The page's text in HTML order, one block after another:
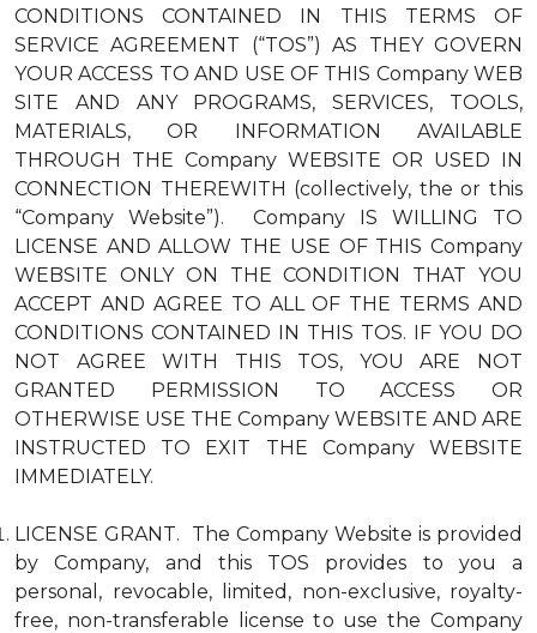
CONDITIONS CONTAINED IN THIS TERMS OF
SERVICE AGREEMENT (“TOS”) AS THEY GOVERN
YOUR ACCESS TO AND USE OF THIS Company WEB
SITE AND ANY PROGRAMS, SERVICES, TOOLS,
MATERIALS, OR INFORMATION AVAILABLE
THROUGH THE Company WEBSITE OR USED IN
CONNECTION THEREWITH (collectively, the or this
“Company Website”). Company IS WILLING TO
LICENSE AND ALLOW THE USE OF THIS Company
WEBSITE ONLY ON THE CONDITION THAT YOU
ACCEPT AND AGREE TO ALL OF THE TERMS AND
CONDITIONS CONTAINED IN THIS TOS. IF YOU DO
NOT AGREE WITH THIS TOS, YOU ARE NOT
GRANTED PERMISSION TO ACCESS OR
OTHERWISE USE THE Company WEBSITE AND ARE
INSTRUCTED TO EXIT THE Company WEBSITE
IMMEDIATELY.
LICENSE GRANT. The Company Website is provided
by Company, and this TOS provides to you a
personal, revocable, limited, non-exclusive, royalty-
free, non-transferable license to use the Company